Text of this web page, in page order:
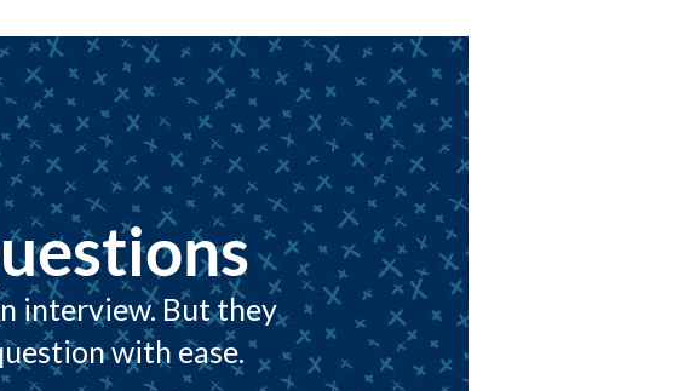
interview. But they
with ease.